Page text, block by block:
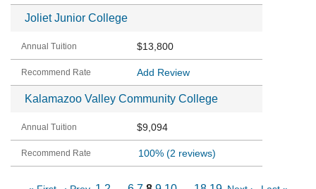
Joliet Junior College
$13,800
Add Review
Kalamazoo Valley Community College
$9,094
100%(2 reviews)